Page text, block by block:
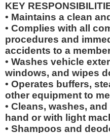
KEY
• Maintains a clean
• Complies with all
procedures and
accidents to a
• Washes vehicle
windows, and wipes
• Operates buffers,
other equipment to
• Cleans, washes,
hand or with light
• Shampoos and